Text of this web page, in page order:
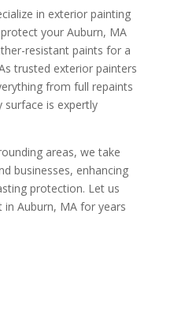
in exterior painting
your Auburn, MA
resistant paints for a
trusted exterior painters
from full repaints
surface is expertly
areas, we take
businesses, enhancing
protection. Let us
Auburn, MA for years